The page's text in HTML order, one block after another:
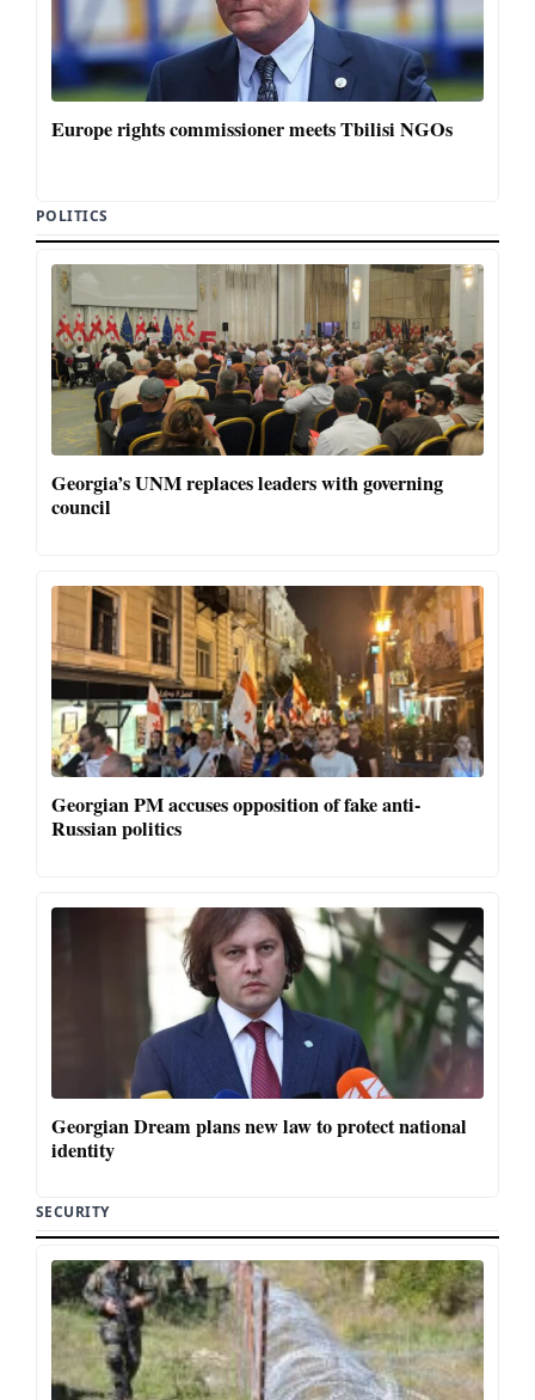
Europe rights commissioner meets Tbilisi NGOs
POLITICS
Georgia’s UNM replaces leaders with governing
council
Georgian PM accuses opposition of fake anti-
Russian politics
Georgian Dream plans new law to protect national
identity
SECURITY